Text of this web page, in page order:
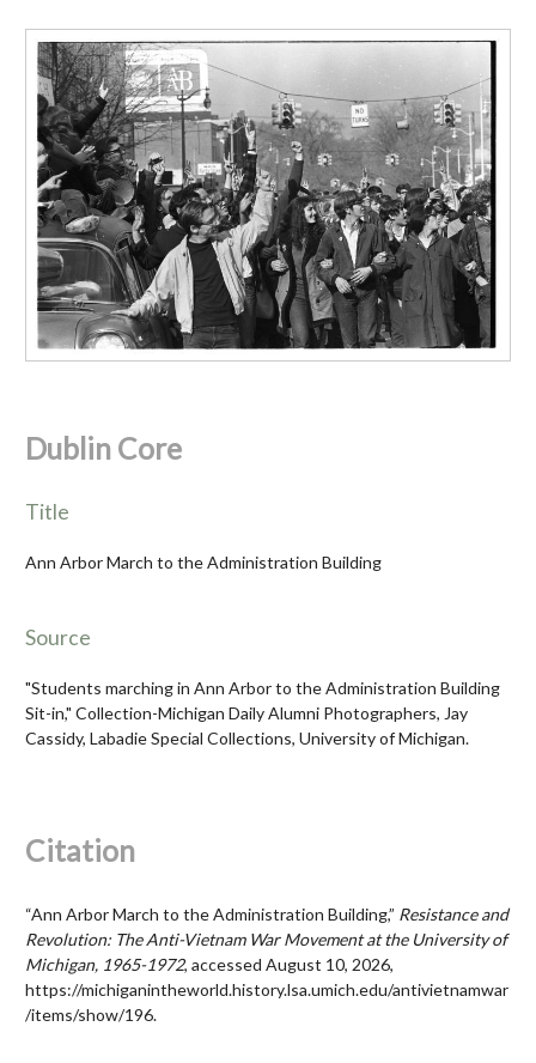
Dublin Core
Title
Ann Arbor March to the Administration Building
Source
"Students marching in Ann Arbor to the Administration Building
Sit-in," Collection-Michigan Daily Alumni Photographers, Jay
Cassidy, Labadie Special Collections, University of Michigan.
Citation
“Ann Arbor March to the Administration Building,” Resistance and
Revolution: The Anti-Vietnam War Movement at the University of
Michigan, 1965-1972, accessed August 10, 2026,
https://michiganintheworld.history.lsa.umich.edu/antivietnamwar
/items/show/196.